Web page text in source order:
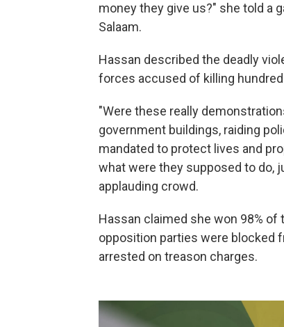
money they give us?" she told a
Salaam.
Hassan described the deadly
forces accused of killing
"Were these really
government buildings, raiding
mandated to protect lives and
what were they supposed to do,
applauding crowd.
Hassan claimed she won 98%
opposition parties were blocked
arrested on treason charges.